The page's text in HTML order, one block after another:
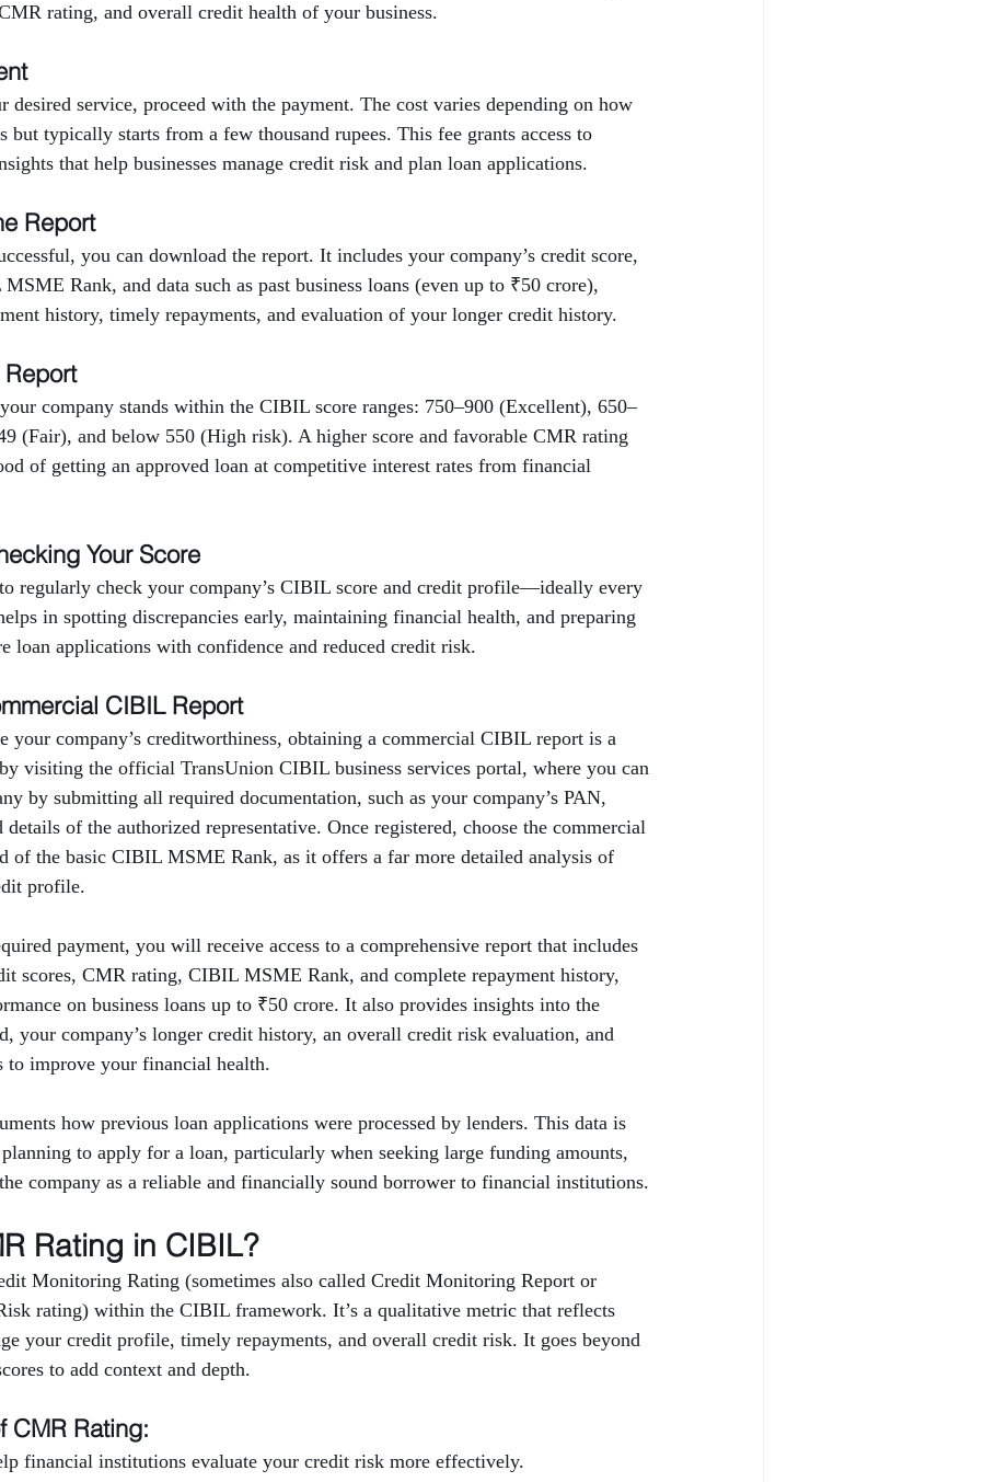
rating, and overall credit health of your business.
desired service, proceed with the payment. The cost varies depending on how
but typically starts from a few thousand rupees. This fee grants access to
that help businesses manage credit risk and plan loan applications.
Report
you can download the report. It includes your company’s credit score,
Rank, and data such as past business loans (even up to ₹50 crore),
history, timely repayments, and evaluation of your longer credit history.
company stands within the CIBIL score ranges: 750–900 (Excellent), 650–
(Fair), and below 550 (High risk). A higher score and favorable CMR rating
of getting an approved loan at competitive interest rates from financial
Your Score
regularly check your company’s CIBIL score and credit profile—ideally every
in spotting discrepancies early, maintaining financial health, and preparing
loan applications with confidence and reduced credit risk.
CIBIL Report
your company’s creditworthiness, obtaining a commercial CIBIL report is a
visiting the official TransUnion CIBIL business services portal, where you can
by submitting all required documentation, such as your company’s PAN,
of the authorized representative. Once registered, choose the commercial
of the basic CIBIL MSME Rank, as it offers a far more detailed analysis of
profile.
payment, you will receive access to a comprehensive report that includes
scores, CMR rating, CIBIL MSME Rank, and complete repayment history,
on business loans up to ₹50 crore. It also provides insights into the
your company’s longer credit history, an overall credit risk evaluation, and
to improve your financial health.
how previous loan applications were processed by lenders. This data is
to apply for a loan, particularly when seeking large funding amounts,
company as a reliable and financially sound borrower to financial institutions.
Rating in CIBIL?
Monitoring Rating (sometimes also called Credit Monitoring Report or
rating) within the CIBIL framework. It’s a qualitative metric that reflects
your credit profile, timely repayments, and overall credit risk. It goes beyond
to add context and depth.
CMR Rating:
financial institutions evaluate your credit risk more effectively.